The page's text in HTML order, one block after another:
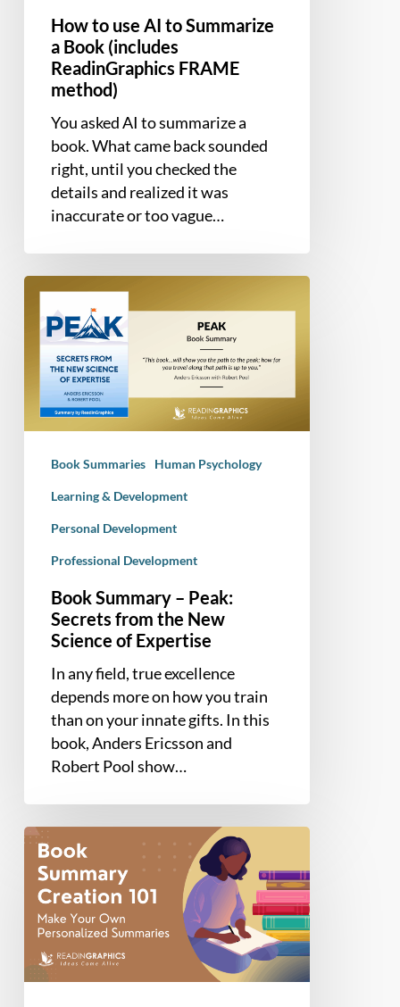
How to use AI to Summarize
a Book (includes
ReadinGraphics FRAME
method)
You asked AI to summarize a
book. What came back sounded
right, until you checked the
details and realized it was
inaccurate or too vague…
Book
Summary
Peak:
Secrets
from
Science
Book Summaries Human Psychology
Learning & Development
Personal Development
Professional Development
Book Summary – Peak:
Secrets from the New
Science of Expertise
In any field, true excellence
depends more on how you train
than on your innate gifts. In this
book, Anders Ericsson and
Robert Pool show…
How
Write
Summary
a